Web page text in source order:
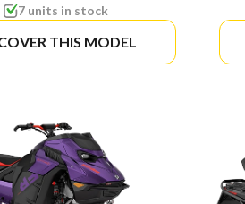
7 units in stock
THIS MODEL